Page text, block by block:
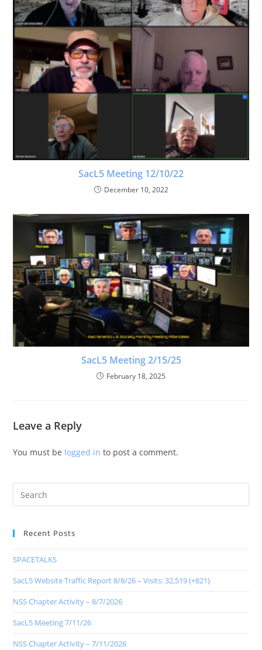
SacL5 Meeting 12/10/22
December 10, 2022
SacL5 Meeting 2/15/25
February 18, 2025
Leave a Reply
You must be logged in to post a comment.
Recent Posts
SPACETALKS
SacL5 Website Traffic Report 8/8/26 – Visits: 32,519 (+821)
NSS Chapter Activity – 8/7/2026
SacL5 Meeting 7/11/26
NSS Chapter Activity – 7/11/2026